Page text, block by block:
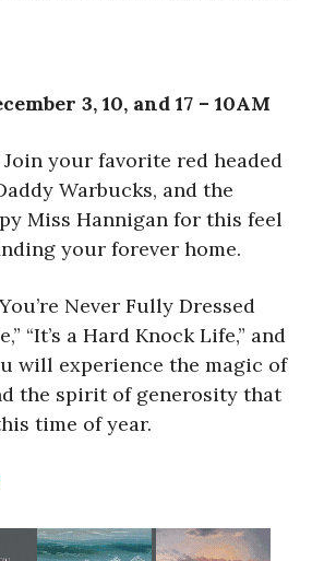
3, 10, and 17 – 10AM
Join your favorite red headed
Warbucks, and the
Miss Hannigan for this feel
your forever home.
Never Fully Dressed
“It’s a Hard Knock Life,” and
will experience the magic of
the spirit of generosity that
time of year.